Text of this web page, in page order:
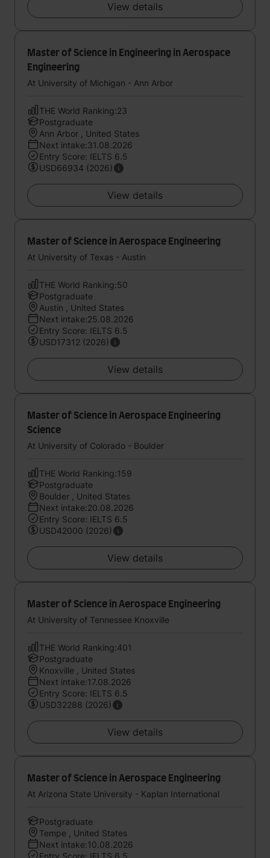
View details
Master of Science in Engineering in Aerospace
Engineering
At University of Michigan - Ann Arbor
THE World Ranking:23
Postgraduate
Ann Arbor , United States
Next intake:31.08.2026
Entry Score: IELTS 6.5
USD66934 (2026)
View details
Master of Science in Aerospace Engineering
At University of Texas - Austin
THE World Ranking:50
Postgraduate
Austin , United States
Next intake:25.08.2026
Entry Score: IELTS 6.5
USD17312 (2026)
View details
Master of Science in Aerospace Engineering
Science
At University of Colorado - Boulder
THE World Ranking:159
Postgraduate
Boulder , United States
Next intake:20.08.2026
Entry Score: IELTS 6.5
USD42000 (2026)
View details
Master of Science in Aerospace Engineering
At University of Tennessee Knoxville
THE World Ranking:401
Postgraduate
Knoxville , United States
Next intake:17.08.2026
Entry Score: IELTS 6.5
USD32288 (2026)
View details
Master of Science in Aerospace Engineering
At Arizona State University - Kaplan International
Postgraduate
Tempe , United States
Next intake:10.08.2026
Entry Score: IELTS 6.5